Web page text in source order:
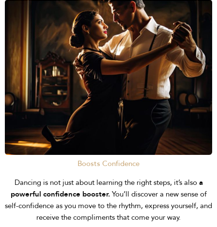
Boosts Confidence
Dancing is not just about learning the right steps, it’s also a
powerful confidence booster.You’ll discover a new sense of
self-confidence as you move to the rhythm, express yourself, and
receive the compliments that come your way.